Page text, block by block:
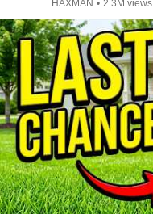
HAXMAN • 2.3M views